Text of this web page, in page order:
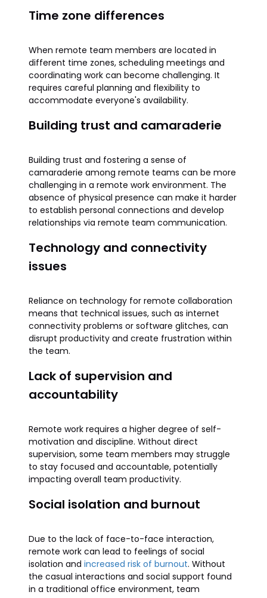
Time zone differences
When remote team members are located in
different time zones, scheduling meetings and
coordinating work can become challenging. It
requires careful planning and flexibility to
accommodate everyone's availability.
Building trust and camaraderie
Building trust and fostering a sense of
camaraderie among remote teams can be more
challenging in a remote work environment. The
absence of physical presence can make it harder
to establish personal connections and develop
relationships via remote team communication.
Technology and connectivity
issues
Reliance on technology for remote collaboration
means that technical issues, such as internet
connectivity problems or software glitches, can
disrupt productivity and create frustration within
the team.
Lack of supervision and
accountability
Remote work requires a higher degree of self-
motivation and discipline. Without direct
supervision, some team members may struggle
to stay focused and accountable, potentially
impacting overall team productivity.
Social isolation and burnout
Due to the lack of face-to-face interaction,
remote work can lead to feelings of social
isolation and increased risk of burnout. Without
the casual interactions and social support found
in a traditional office environment, team